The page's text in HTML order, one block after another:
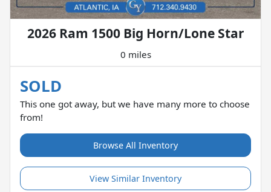
2026 Ram 1500 Big Horn/Lone Star
0 miles
SOLD
This one got away, but we have many more to choose
from!
Browse All Inventory
View Similar Inventory